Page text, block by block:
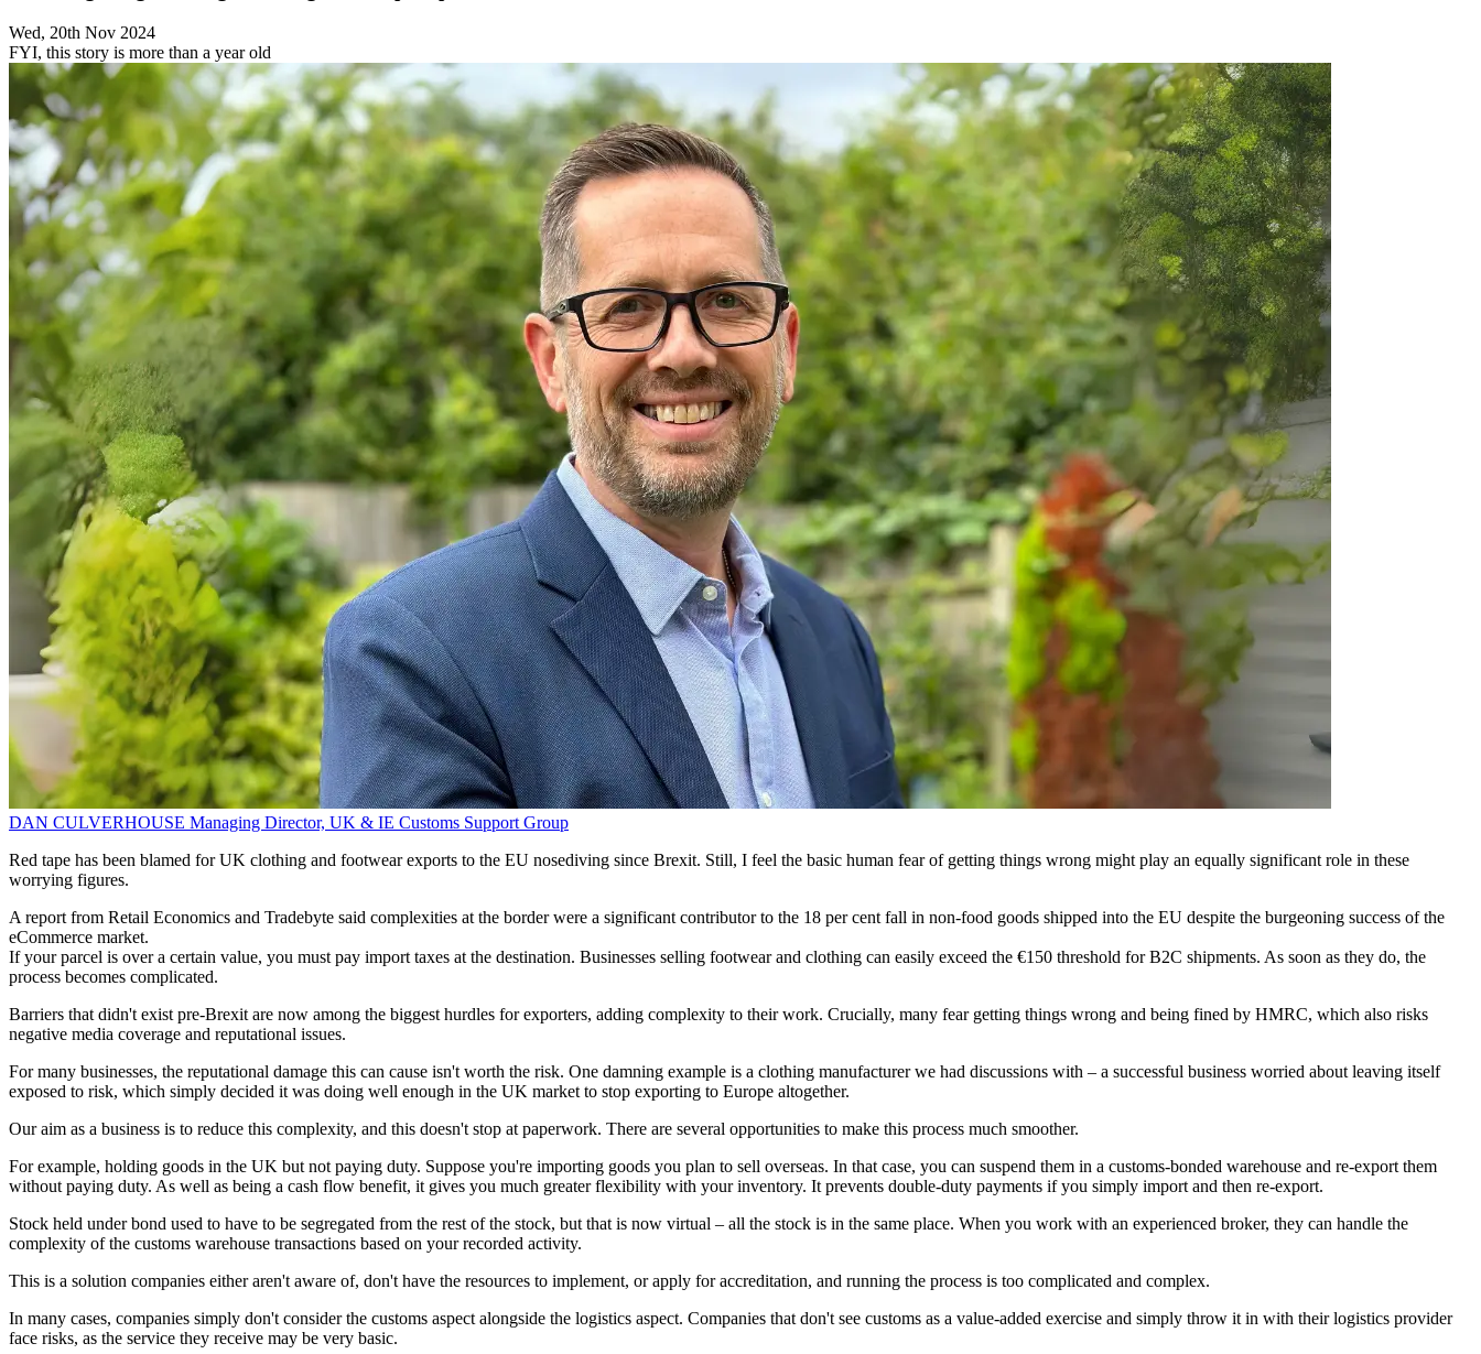
Wed, 20th Nov 2024
FYI, this story is more than a year old
DAN CULVERHOUSE Managing Director, UK & IE Customs Support Group
Red tape has been blamed for UK clothing and footwear exports to the EU nosediving since Brexit. Still, I feel the basic human fear of getting things wrong might play an equally significant role in these
worrying figures.
A report from Retail Economics and Tradebyte said complexities at the border were a significant contributor to the 18 per cent fall in non-food goods shipped into the EU despite the burgeoning success of the
eCommerce market.
If your parcel is over a certain value, you must pay import taxes at the destination. Businesses selling footwear and clothing can easily exceed the €150 threshold for B2C shipments. As soon as they do, the
process becomes complicated.
Barriers that didn't exist pre-Brexit are now among the biggest hurdles for exporters, adding complexity to their work. Crucially, many fear getting things wrong and being fined by HMRC, which also risks
negative media coverage and reputational issues.
For many businesses, the reputational damage this can cause isn't worth the risk. One damning example is a clothing manufacturer we had discussions with – a successful business worried about leaving itself
exposed to risk, which simply decided it was doing well enough in the UK market to stop exporting to Europe altogether.
Our aim as a business is to reduce this complexity, and this doesn't stop at paperwork. There are several opportunities to make this process much smoother.
For example, holding goods in the UK but not paying duty. Suppose you're importing goods you plan to sell overseas. In that case, you can suspend them in a customs-bonded warehouse and re-export them
without paying duty. As well as being a cash flow benefit, it gives you much greater flexibility with your inventory. It prevents double-duty payments if you simply import and then re-export.
Stock held under bond used to have to be segregated from the rest of the stock, but that is now virtual – all the stock is in the same place. When you work with an experienced broker, they can handle the
complexity of the customs warehouse transactions based on your recorded activity.
This is a solution companies either aren't aware of, don't have the resources to implement, or apply for accreditation, and running the process is too complicated and complex.
In many cases, companies simply don't consider the customs aspect alongside the logistics aspect. Companies that don't see customs as a value-added exercise and simply throw it in with their logistics provider
face risks, as the service they receive may be very basic.